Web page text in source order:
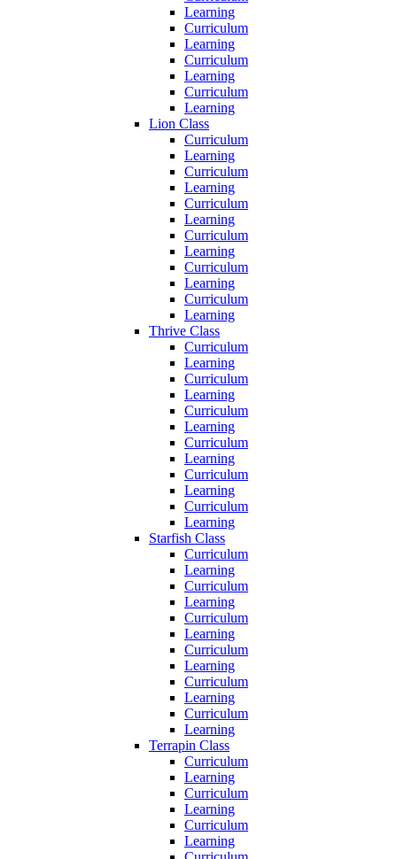
Learning
Curriculum
Learning
Curriculum
Learning
Curriculum
Learning
Lion Class
Curriculum
Learning
Curriculum
Learning
Curriculum
Learning
Curriculum
Learning
Curriculum
Learning
Curriculum
Learning
Thrive Class
Curriculum
Learning
Curriculum
Learning
Curriculum
Learning
Curriculum
Learning
Curriculum
Learning
Curriculum
Learning
Starfish Class
Curriculum
Learning
Curriculum
Learning
Curriculum
Learning
Curriculum
Learning
Curriculum
Learning
Curriculum
Learning
Terrapin Class
Curriculum
Learning
Curriculum
Learning
Curriculum
Learning